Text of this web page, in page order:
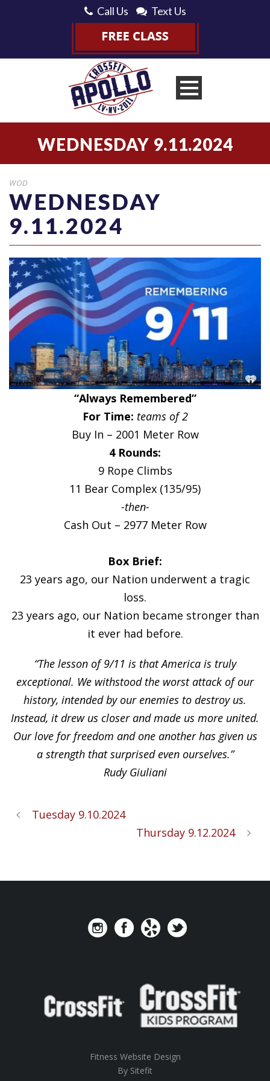
Call Us Text Us
WEDNESDAY 9.11.2024
WOD
WEDNESDAY
9.11.2024
“Always Remembered”
For Time: teams of 2
Buy In – 2001 Meter Row
4 Rounds:
9 Rope Climbs
11 Bear Complex (135/95)
-then-
Cash Out – 2977 Meter Row
Box Brief:
23 years ago, our Nation underwent a tragic
loss.
23 years ago, our Nation became stronger than
it ever had before.
“The lesson of 9/11 is that America is truly
exceptional. We withstood the worst attack of our
history, intended by our enemies to destroy us.
Instead, it drew us closer and made us more united.
Our love for freedom and one another has given us
a strength that surprised even ourselves.”
Rudy Giuliani
Tuesday 9.10.2024
Thursday 9.12.2024
Fitness Website Design
By Sitefit